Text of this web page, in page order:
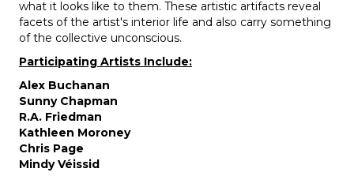
what it looks like to them. These artistic artifacts reveal
facets of the artist's interior life and also carry something
of the collective unconscious.
Participating Artists Include:
Alex Buchanan
Sunny Chapman
R.A. Friedman
Kathleen Moroney
Chris Page
Mindy Véissid